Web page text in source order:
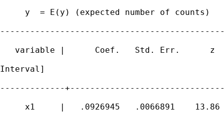
y  = E(y) (expected number of counts)
variable |      Coef.   Std. Err.      z
Interval]
-------------
x1     |   .0926945   .0066891    13.86